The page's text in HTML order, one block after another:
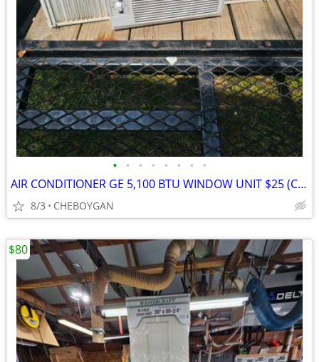
• • • • • • • •
AIR CONDITIONER GE 5,100 BTU WINDOW UNIT $25 (CHEBOYGAN)
8/3 CHEBOYGAN
$80